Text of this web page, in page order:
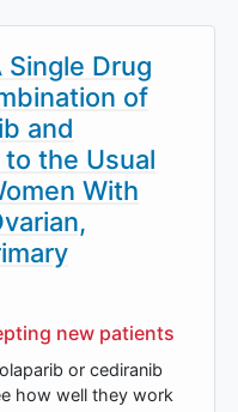
Drug
of
and
the Usual
With
new patients
or cediranib
how well they work